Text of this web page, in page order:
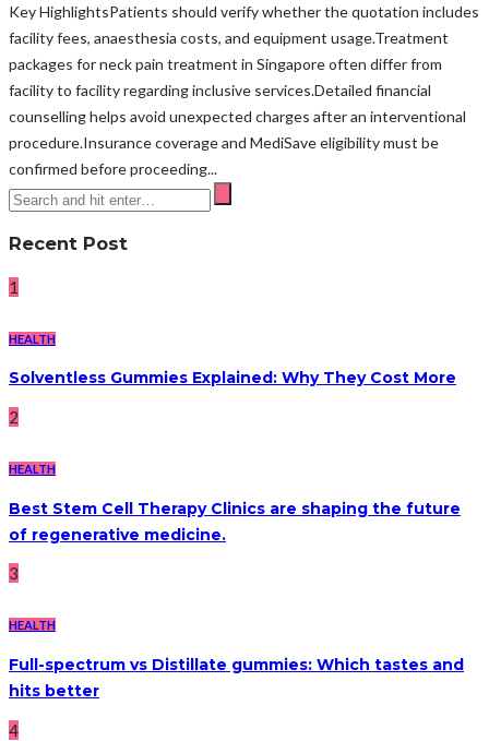
Key HighlightsPatients should verify whether the quotation includes
facility fees, anaesthesia costs, and equipment usage.Treatment
packages for neck pain treatment in Singapore often differ from
facility to facility regarding inclusive services.Detailed financial
counselling helps avoid unexpected charges after an interventional
procedure.Insurance coverage and MediSave eligibility must be
confirmed before proceeding...
Recent Post
1
HEALTH
Solventless Gummies Explained: Why They Cost More
2
HEALTH
Best Stem Cell Therapy Clinics are shaping the future
of regenerative medicine.
3
HEALTH
Full-spectrum vs Distillate gummies: Which tastes and
hits better
4